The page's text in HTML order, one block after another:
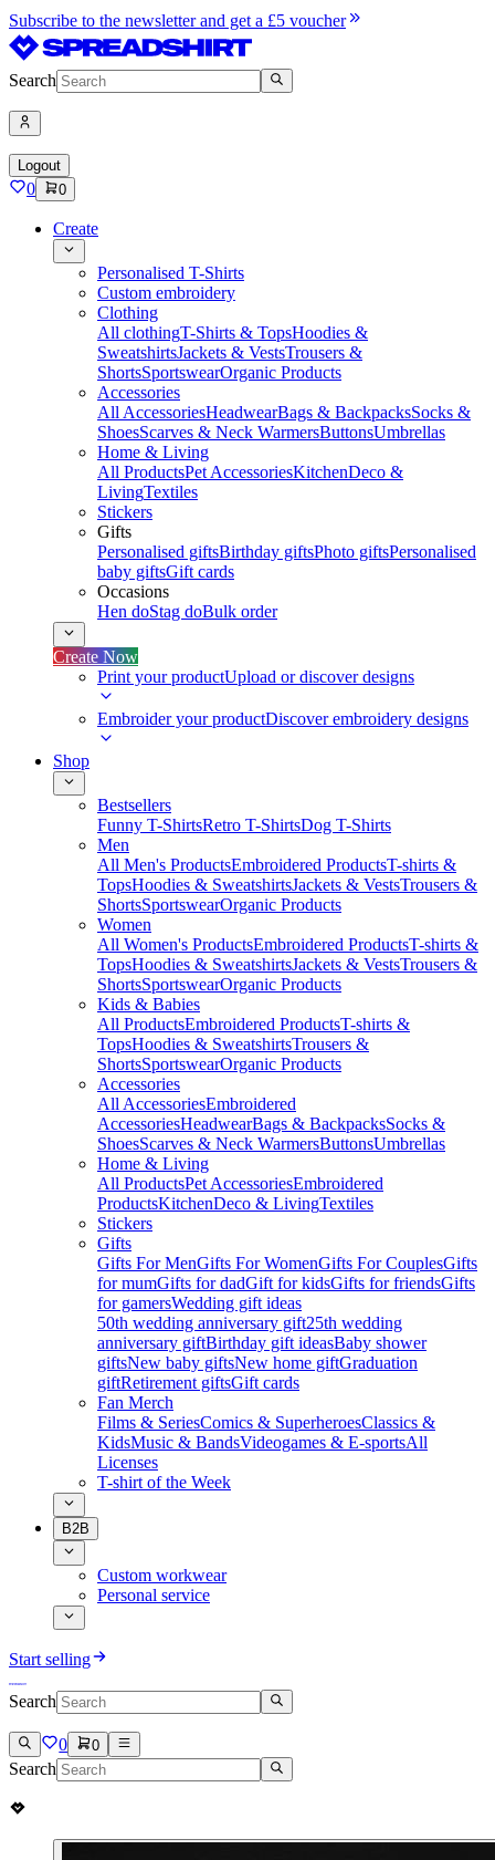
Subscribe to the newsletter and get a £5 voucher
Search
Logout
0 0
Create
Personalised T-Shirts
Custom embroidery
Clothing
All clothingT-Shirts & TopsHoodies &
SweatshirtsJackets & VestsTrousers &
ShortsSportswearOrganic Products
Accessories
All AccessoriesHeadwearBags & BackpacksSocks &
ShoesScarves & Neck WarmersButtonsUmbrellas
Home & Living
All ProductsPet AccessoriesKitchenDeco &
LivingTextiles
Stickers
Gifts
Personalised giftsBirthday giftsPhoto giftsPersonalised
baby giftsGift cards
Occasions
Hen doStag doBulk order
Create Now
Print your productUpload or discover designs
Embroider your productDiscover embroidery designs
Shop
Bestsellers
Funny T-ShirtsRetro T-ShirtsDog T-Shirts
Men
All Men's ProductsEmbroidered ProductsT-shirts &
TopsHoodies & SweatshirtsJackets & VestsTrousers &
ShortsSportswearOrganic Products
Women
All Women's ProductsEmbroidered ProductsT-shirts &
TopsHoodies & SweatshirtsJackets & VestsTrousers &
ShortsSportswearOrganic Products
Kids & Babies
All ProductsEmbroidered ProductsT-shirts &
TopsHoodies & SweatshirtsTrousers &
ShortsSportswearOrganic Products
Accessories
All AccessoriesEmbroidered
AccessoriesHeadwearBags & BackpacksSocks &
ShoesScarves & Neck WarmersButtonsUmbrellas
Home & Living
All ProductsPet AccessoriesEmbroidered
ProductsKitchenDeco & LivingTextiles
Stickers
Gifts
Gifts For MenGifts For WomenGifts For CouplesGifts
for mumGifts for dadGift for kidsGifts for friendsGifts
for gamersWedding gift ideas
50th wedding anniversary gift25th wedding
anniversary giftBirthday gift ideasBaby shower
giftsNew baby giftsNew home giftGraduation
giftRetirement giftsGift cards
Fan Merch
Films & SeriesComics & SuperheroesClassics &
KidsMusic & BandsVideogames & E-sportsAll
Licenses
T-shirt of the Week
B2B
Custom workwear
Personal service
Start selling
Search
0 0
Search